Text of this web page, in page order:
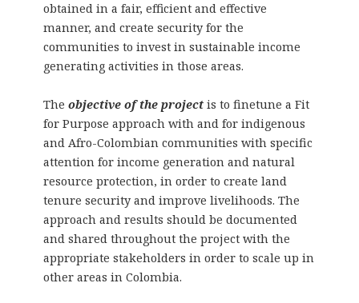
obtained in a fair, efficient and effective
manner, and create security for the
communities to invest in sustainable income
generating activities in those areas.
The objective of the projectis to finetune a Fit
for Purpose approach with and for indigenous
and Afro-Colombian communities with specific
attention for income generation and natural
resource protection, in order to create land
tenure security and improve livelihoods. The
approach and results should be documented
and shared throughout the project with the
appropriate stakeholders in order to scale up in
other areas in Colombia.